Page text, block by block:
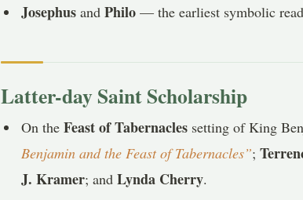
Josephus andPhilo — the earliest symbolic
Latter-day Saint Scholarship
On theFeast of Tabernacles setting of King
Benjamin and the Feast of Tabernacles”;
J. Kramer; andLynda Cherry.